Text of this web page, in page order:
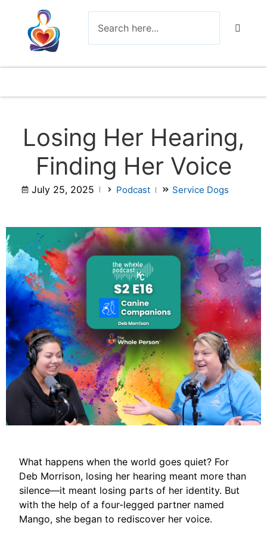
Losing Her Hearing,
Finding Her Voice
July 25, 2025 Podcast Service Dogs
What happens when the world goes quiet? For
Deb Morrison, losing her hearing meant more than
silence—it meant losing parts of her identity. But
with the help of a four-legged partner named
Mango, she began to rediscover her voice.